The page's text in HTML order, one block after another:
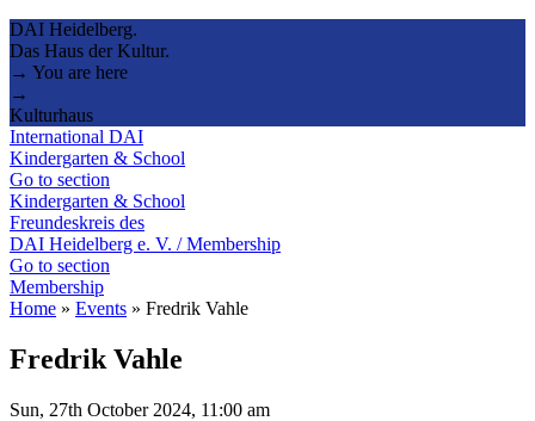
DAI Heidelberg.
Das Haus der Kultur.
→ You are here
→
Kulturhaus
International DAI
Kindergarten & School
Go to section
Kindergarten & School
Freundeskreis des
DAI Heidelberg e. V. / Membership
Go to section
Membership
Home » Events » Fredrik Vahle
Fredrik Vahle
Sun, 27th October 2024, 11:00 am